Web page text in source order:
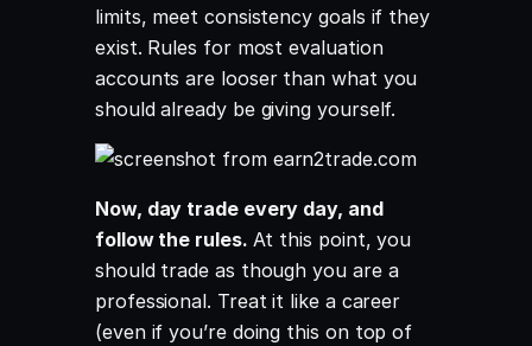
limits, meet consistency goals if they
exist. Rules for most evaluation
accounts are looser than what you
should already be giving yourself.
Now, day trade every day, and
follow the rules. At this point, you
should trade as though you are a
professional. Treat it like a career
(even if you’re doing this on top of